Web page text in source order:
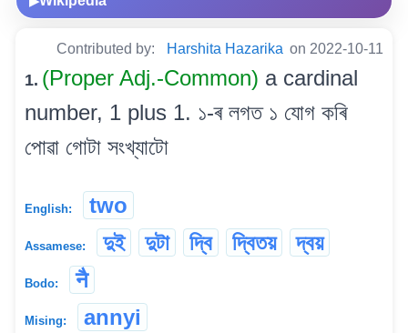
Contributed by: Harshita Hazarika on 2022-10-11
1. (Proper Adj.-Common) a cardinal
number, 1 plus 1. ১-ৰ লগত ১ যোগ কৰি
পোৱা গোটা সংখ্যাটো
English: two
Assamese: দুই দুটা দ্বি দ্বিতয় দ্বয়
Bodo: नै
Mising: annyi